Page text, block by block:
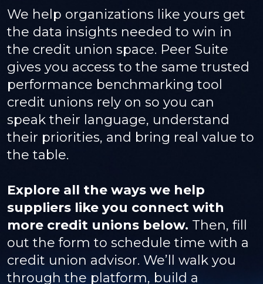
We help organizations like yours get
the data insights needed to win in
the credit union space. Peer Suite
gives you access to the same trusted
performance benchmarking tool
credit unions rely on so you can
speak their language, understand
their priorities, and bring real value to
the table.
Explore all the ways we help
suppliers like you connect with
more credit unions below. Then, fill
out the form to schedule time with a
credit union advisor. We’ll walk you
through the platform, build a